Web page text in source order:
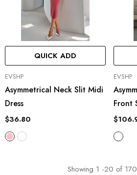
QUICK ADD
VENDOR:
EVSHP
Asymmetrical Neck Slit Midi
Dress
$36.80
VENDOR:
EVSHP
Front
Showing 1 -20 of